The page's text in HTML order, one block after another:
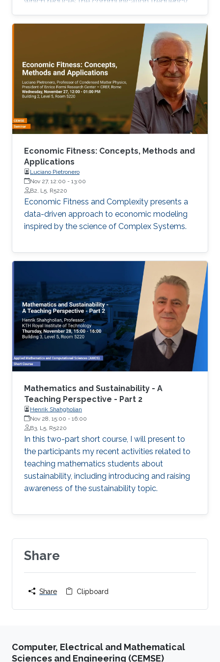
and Compression with a large class of
unbiased compressors that includes
sparsification and quantization strategies.
Economic Fitness: Concepts, Methods and
Applications
Luciano Pietronero
Nov 27, 12:00 - 13:00
B2, L5, R5220
Economic Fitness and Complexity presents a
data-driven approach to economic modeling
inspired by the science of Complex Systems.
Mathematics and Sustainability - A
Teaching Perspective - Part 2
Henrik Shahgholian
Nov 28, 15:00 - 16:00
B3, L5, R5220
In this two-part short course, I will present to
the participants my recent activities related to
teaching mathematics students about
sustainability, including introducing and raising
awareness of the sustainability topic.
Share
Share Clipboard
Computer, Electrical and Mathematical
Sciences and Engineering (CEMSE)